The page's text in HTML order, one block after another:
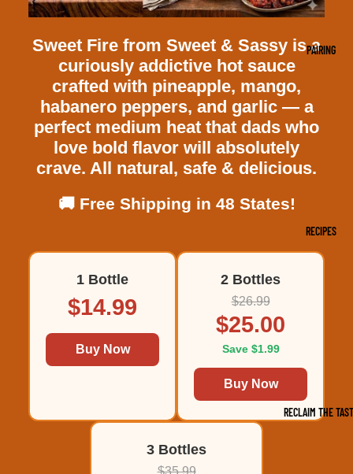
PAIRING
RECIPES
RECLAIM THE
Sweet Fire from Sweet & Sassy is a
curiously addictive hot sauce
crafted with pineapple, mango,
habanero peppers, and garlic — a
perfect medium heat that dads who
love bold flavor will absolutely
crave. All natural, safe & delicious.
🚚 Free Shipping in 48 States!
1 Bottle
$14.99
Buy Now
2 Bottles
$26.99
$25.00
Save $1.99
Buy Now
3 Bottles